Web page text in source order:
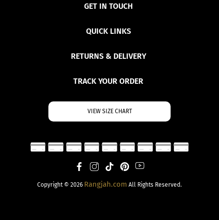
GET IN TOUCH
QUICK LINKS
RETURNS & DELIVERY
TRACK YOUR ORDER
VIEW SIZE CHART
Copyright © 2026 Rangjah.com All Rights Reserved.